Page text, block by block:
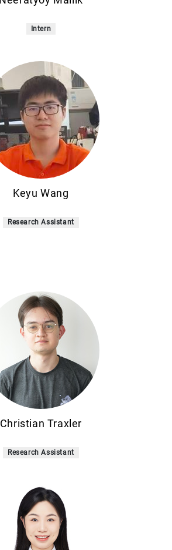
Intern
Keyu Wang
Research Assistant
Christian Traxler
Research Assistant